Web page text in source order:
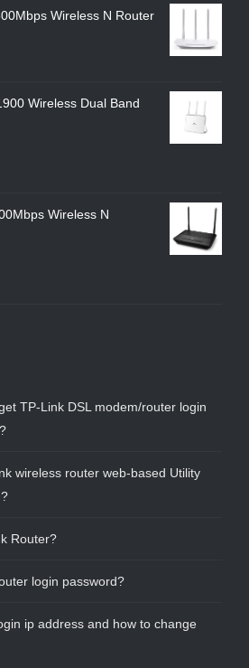
Wireless N Router
Wireless Dual Band
Wireless N
TP-Link DSL modem/router login
wireless router web-based Utility
Router?
login password?
ip address and how to change